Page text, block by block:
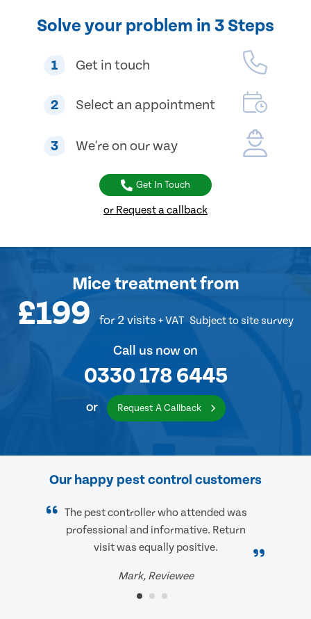
Solve your problem in 3 Steps
1 Get in touch
2 Select an appointment
3 We're on our way
Get In Touch
or Request a callback
Mice treatmentfrom
£199 for 2 visits + VAT Subject to site survey
Call us now on
0330 178 6445
or Request A Callback
Our happy pest control customers
The pest controller who attended was
professional and informative. Return
visit was equally positive.
Mark, Reviewee